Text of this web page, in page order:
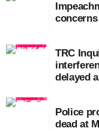
TRC
delayed
Police
dead at